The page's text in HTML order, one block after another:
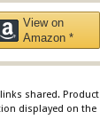
View on
Amazon *
shared. Product
displayed on the